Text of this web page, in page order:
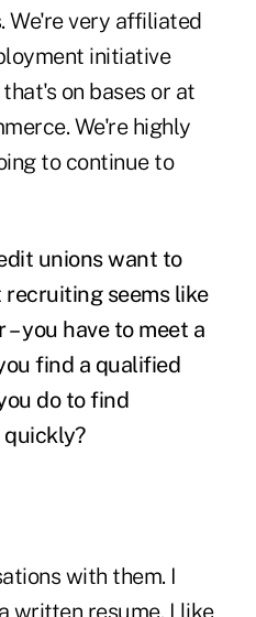
We're very affiliated
initiative
on bases or at
We're highly
to continue to
unions want to
seems like
you have to meet a
find a qualified
do to find
with them. I
written resume. I like